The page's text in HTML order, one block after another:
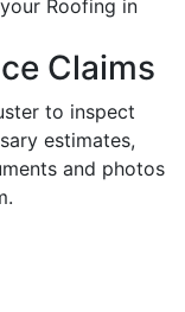
Claims
to inspect
estimates,
and photos